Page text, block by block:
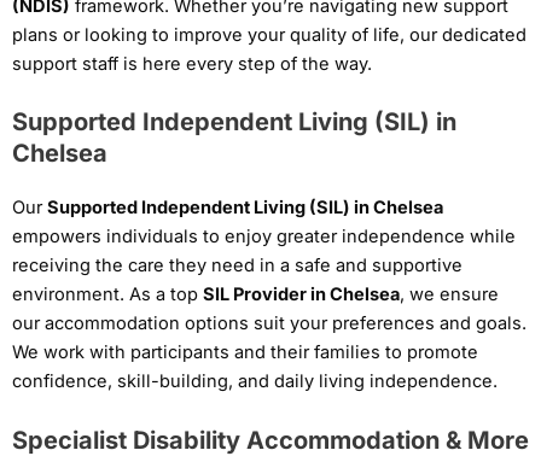
(NDIS) framework. Whether you’re navigating new support
plans or looking to improve your quality of life, our dedicated
support staff is here every step of the way.
Supported Independent Living (SIL) in
Chelsea
OurSupported Independent Living (SIL) in Chelsea
empowers individuals to enjoy greater independence while
receiving the care they need in a safe and supportive
environment. As a top SIL Provider in Chelsea, we ensure
our accommodation options suit your preferences and goals.
We work with participants and their families to promote
confidence, skill-building, and daily living independence.
Specialist Disability Accommodation & More